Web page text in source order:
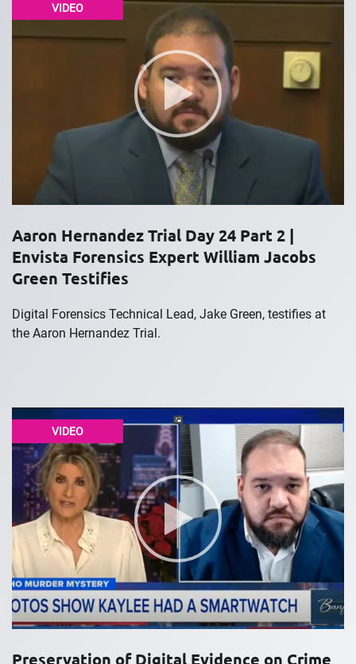
VIDEO
Aaron Hernandez Trial Day 24 Part 2 |
Envista Forensics Expert William Jacobs
Green Testifies
Digital Forensics Technical Lead, Jake Green, testifies at
the Aaron Hernandez Trial.
VIDEO
Preservation of Digital Evidence on Crime